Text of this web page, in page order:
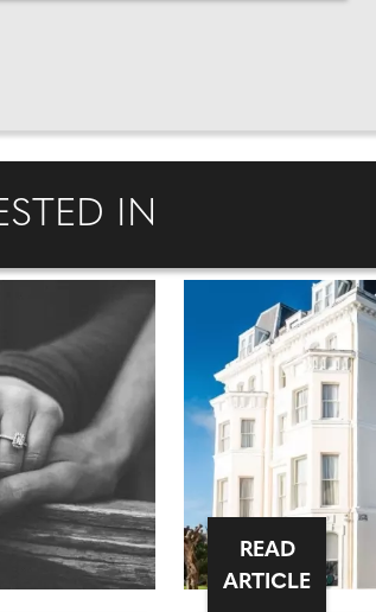
IN
READ
ARTICLE